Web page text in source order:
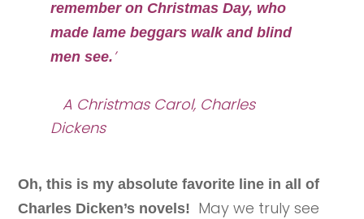
remember on Christmas Day, who
made lame beggars walk and blind
men see. ’
A Christmas Carol, Charles
Dickens
Oh, this is my absolute favorite line in all of
Charles Dicken’s novels! May we truly see